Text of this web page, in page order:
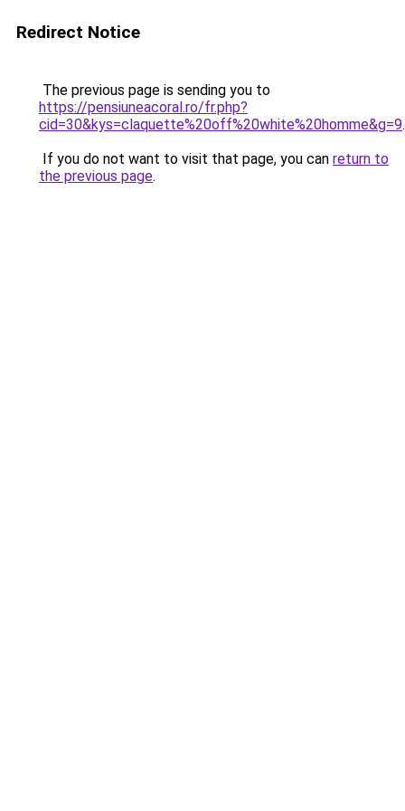
Redirect Notice
The previous page is sending you to
https://pensiuneacoral.ro/fr.php?
cid=30&kys=claquette%20off%20white%20homme&g=9.
If you do not want to visit that page, you can return to
the previous page.